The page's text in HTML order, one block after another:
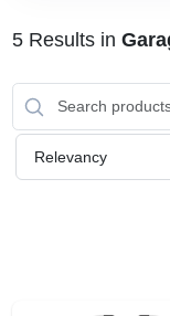
NEWS
TOUR OUR STORE
5Results in
Relevancy